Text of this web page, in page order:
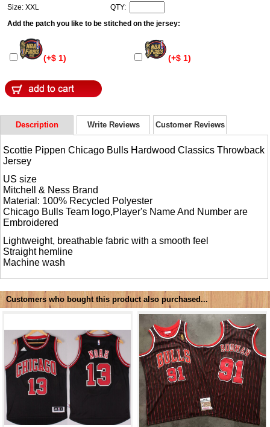
Size: XXL
QTY:
Add the patch you like to be stitched on the jersey:
(+$ 1) (+$ 1)
Description Write Reviews Customer Reviews
Scottie Pippen Chicago Bulls Hardwood Classics Throwback
Jersey
US size
Mitchell & Ness Brand
Material: 100% Recycled Polyester
Chicago Bulls Team logo,Player's Name And Number are
Embroidered
Lightweight, breathable fabric with a smooth feel
Straight hemline
Machine wash
Customers who bought this product also purchased...